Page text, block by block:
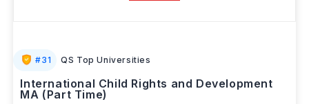
#31 QS Top Universities
International Child Rights and Development
MA (Part Time)